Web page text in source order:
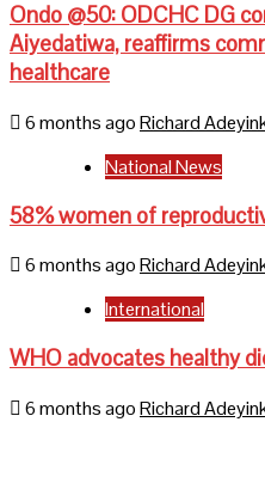
Ondo @50: ODCHC DG
Aiyedatiwa, reaffirms
healthcare
6 months agoRichard
National News
58% women of
6 months agoRichard
International
WHO advocates healthy
6 months agoRichard